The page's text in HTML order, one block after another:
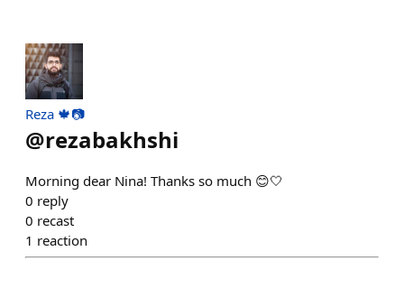
Reza 🍁📷
@rezabakhshi
Morning dear Nina! Thanks so much 😊🤍
0 reply
0 recast
1 reaction